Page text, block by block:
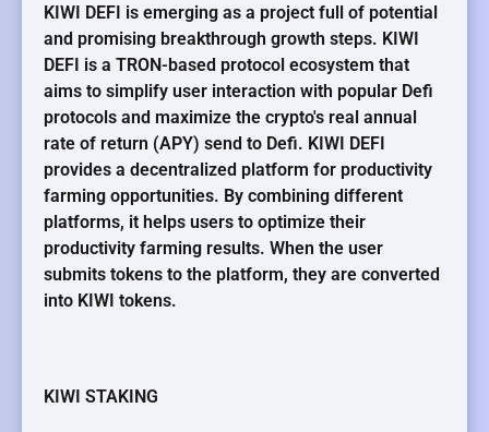
KIWI DEFI is emerging as a project full of potential
and promising breakthrough growth steps. KIWI
DEFI is a TRON-based protocol ecosystem that
aims to simplify user interaction with popular Defi
protocols and maximize the crypto's real annual
rate of return (APY) send to Defi. KIWI DEFI
provides a decentralized platform for productivity
farming opportunities. By combining different
platforms, it helps users to optimize their
productivity farming results. When the user
submits tokens to the platform, they are converted
into KIWI tokens.
KIWI STAKING